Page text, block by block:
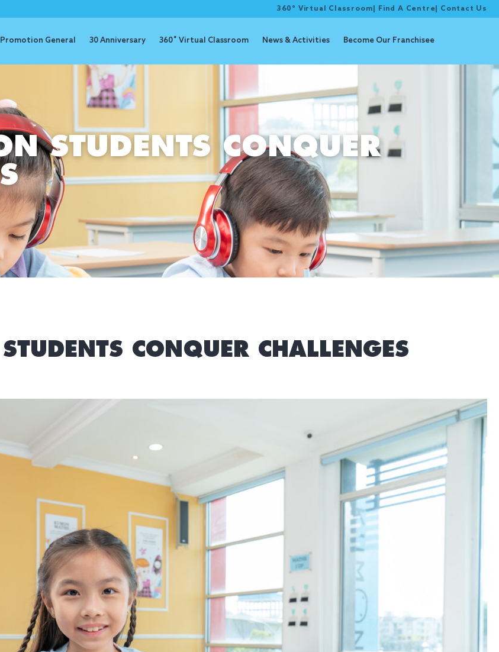
360° Virtual Classroom Find A Centre Contact Us
Promotion General 30 Anniversary 360˚ Virtual Classroom News & Activities Become Our Franchisee
STUDENTS CONQUER
CONQUER CHALLENGES